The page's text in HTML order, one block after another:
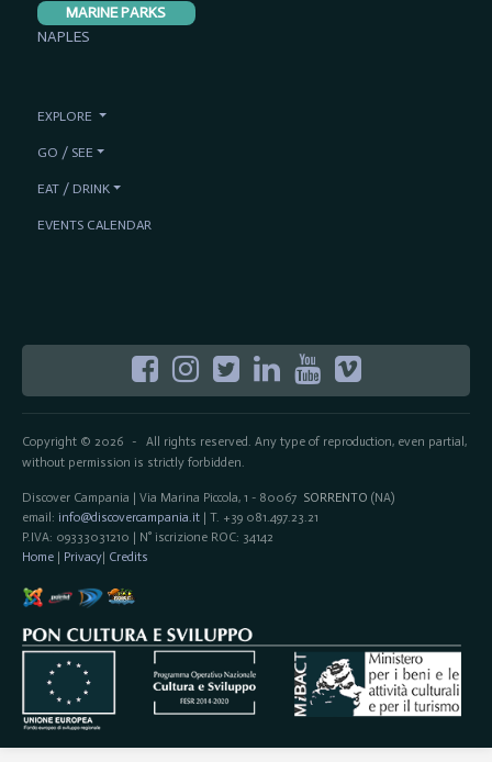
Copyright © 2026- All rights reserved. Any type of reproduction, even partial,
without permission is strictly forbidden.
Discover Campania | Via Marina Piccola, 1 - 80067 SORRENTO (NA)
email: info@discovercampania.it| T. +39 081.497.23.21
P.IVA: 09333031210 | N° iscrizione ROC: 34142
Home| Privacy| Credits
MARINE PARKS
NAPLES
EXPLORE
GO / SEE
EAT / DRINK
EVENTS CALENDAR